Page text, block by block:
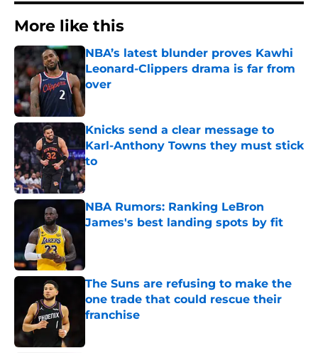
More like this
NBA’s latest blunder proves Kawhi
Leonard-Clippers drama is far from
over
Knicks send a clear message to
Karl-Anthony Towns they must stick
to
Published by on Invalid Date
NBA Rumors: Ranking LeBron
James's best landing spots by fit
The Suns are refusing to make the
one trade that could rescue their
franchise